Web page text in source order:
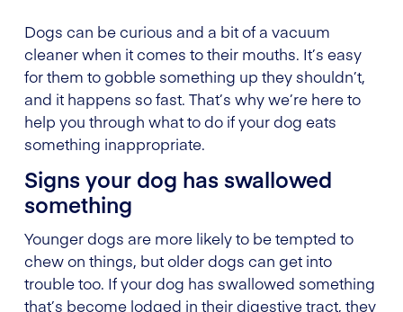
Dogs can be curious and a bit of a vacuum
cleaner when it comes to their mouths. It’s easy
for them to gobble something up they shouldn’t,
and it happens so fast. That’s why we’re here to
help you through what to do if your dog eats
something inappropriate.
Signs your dog has swallowed
something
Younger dogs are more likely to be tempted to
chew on things, but older dogs can get into
trouble too. If your dog has swallowed something
that’s become lodged in their digestive tract, they